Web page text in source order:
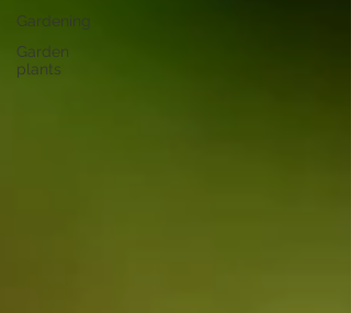
Gardening
Garden
plants